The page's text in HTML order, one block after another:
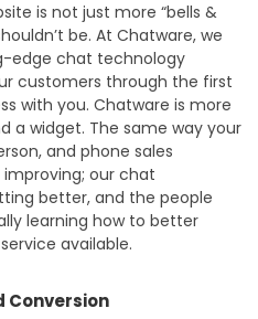
is not just more “bells &
be. At Chatware, we
edge chat technology
customers through the first
with you. Chatware is more
a widget. The same way your
and phone sales
improving; our chat
better, and the people
learning how to better
available.
Conversion